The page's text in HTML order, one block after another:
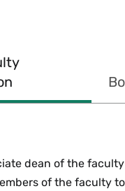
dean of the
of the faculty